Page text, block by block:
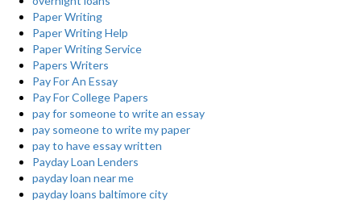
Paper Writing
Paper Writing Help
Paper Writing Service
Papers Writers
Pay For An Essay
Pay For College Papers
pay for someone to write an essay
pay someone to write my paper
pay to have essay written
Payday Loan Lenders
payday loan near me
payday loans baltimore city